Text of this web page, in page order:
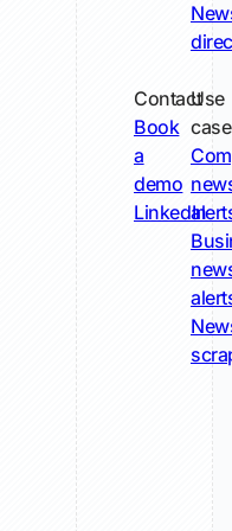
Contact
Book
a
demo
LinkedIn
Use